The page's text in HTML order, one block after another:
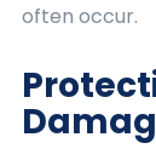
often occur.